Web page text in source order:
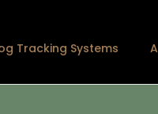
Tracking Systems